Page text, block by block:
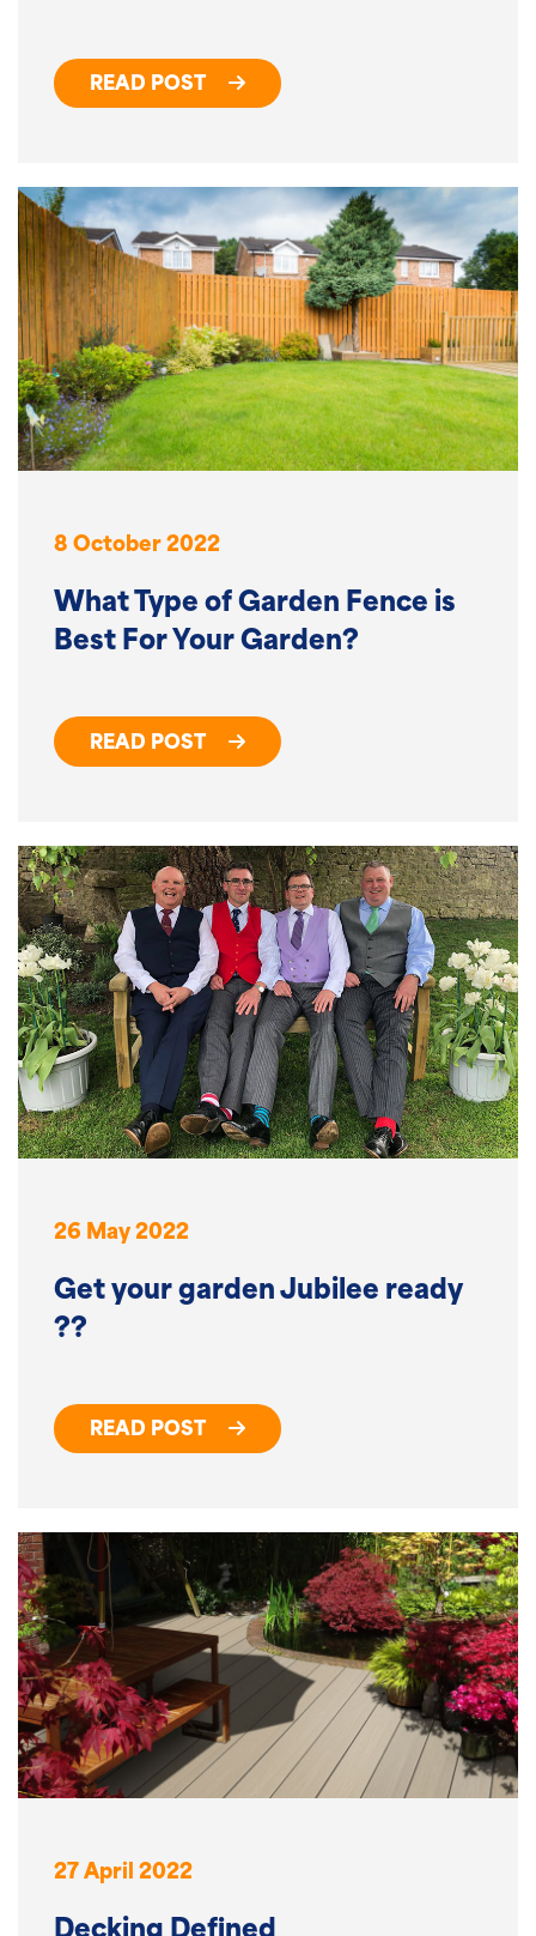
READ POST
8 October 2022
What Type of Garden Fence is
Best For Your Garden?
READ POST
26 May 2022
Get your garden Jubilee ready
??
READ POST
27 April 2022